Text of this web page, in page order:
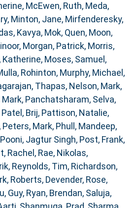
, McEwen, Ruth, Meda,
, Minton, Jane, Mirfenderesky,
Kavya, Mok, Quen, Moon,
, Morgan, Patrick, Morris,
Katherine, Moses, Samuel ,
Rohinton, Murphy, Michael ,
Thapas, Nelson, Mark,
Mark, Panchatsharam, Selva,
Patel, Brij, Pattison, Natalie,
, Peters, Mark, Phull, Mandeep,
Pooni, Jagtur Singh, Post, Frank,
Rachel , Rae, Nikolas,
, Reynolds, Tim, Richardson,
, Roberts, Devender, Rose,
Guy, Ryan, Brendan, Saluja,